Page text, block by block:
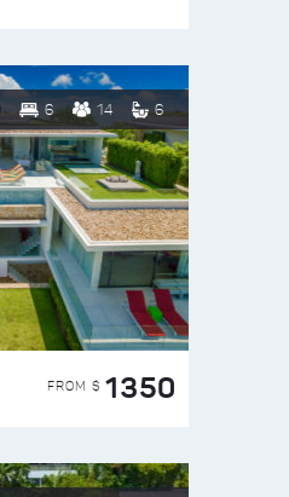
6 14 6
FROM $ 1350